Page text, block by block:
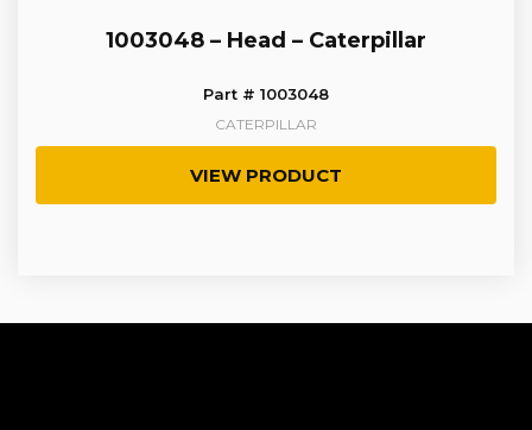
1003048 – Head – Caterpillar
Part # 1003048
CATERPILLAR
VIEW PRODUCT